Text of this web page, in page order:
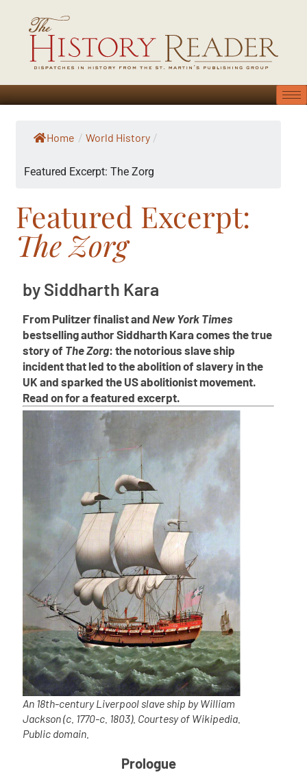
Home / World History /
Featured Excerpt: The Zorg
Featured Excerpt:
The Zorg
by Siddharth Kara
From Pulitzer finalist andNew York Times
bestselling author Siddharth Kara comes the true
story of The Zorg: the notorious slave ship
incident that led to the abolition of slavery in the
UK and sparked the US abolitionist movement.
Read on for a featured excerpt.
An 18th-century Liverpool slave ship by William
Jackson (c. 1770-c. 1803). Courtesy of Wikipedia.
Public domain.
Prologue